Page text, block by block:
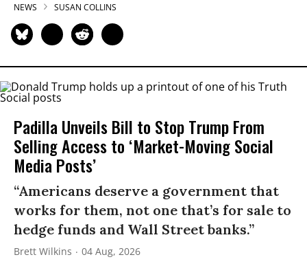
NEWS SUSAN COLLINS
Padilla Unveils Bill to Stop Trump From
Selling Access to ‘Market-Moving Social
Media Posts’
“Americans deserve a government that
works for them, not one that’s for sale to
hedge funds and Wall Street banks.”
Brett Wilkins 04 Aug, 2026